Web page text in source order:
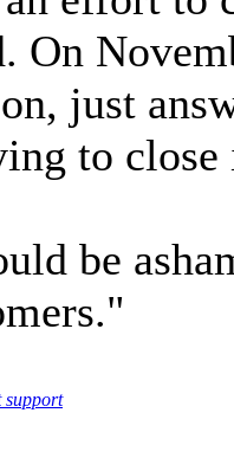
On
just
to close
be
support